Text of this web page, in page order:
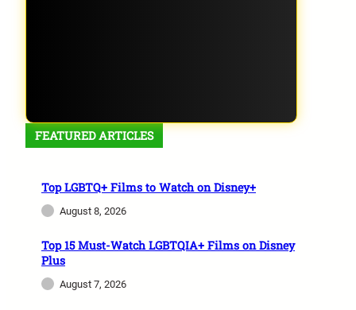
FEATURED ARTICLES
Top LGBTQ+ Films to Watch on Disney+
August 8, 2026
Top 15 Must-Watch LGBTQIA+ Films on Disney
Plus
August 7, 2026